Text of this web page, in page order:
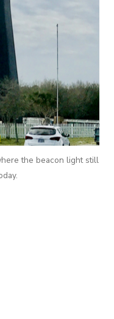
the beacon light still